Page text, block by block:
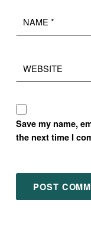
Save my name,
the next time I